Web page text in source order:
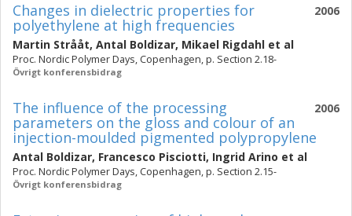
2006
Changes in dielectric properties for
polyethylene at high frequencies
Martin Strååt, Antal Boldizar, Mikael Rigdahl et al
Proc. Nordic Polymer Days, Copenhagen, p. Section 2.18-
Övrigt konferensbidrag
2006
The influence of the processing
parameters on the gloss and colour of an
injection-moulded pigmented polypropylene
Antal Boldizar, Francesco Pisciotti, Ingrid Arino et al
Proc. Nordic Polymer Days, Copenhagen, p. Section 2.15-
Övrigt konferensbidrag